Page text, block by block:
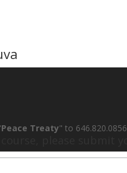
Peace Treaty" to 646.820.0856